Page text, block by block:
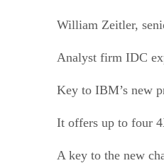
William Zeitler,
Analyst firm IDC
Key to IBM’s new
It offers up to four
A key to the new